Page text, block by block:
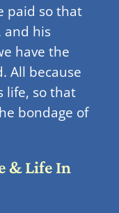
paid so that
and his
have the
All because
life, so that
bondage of
& Life In